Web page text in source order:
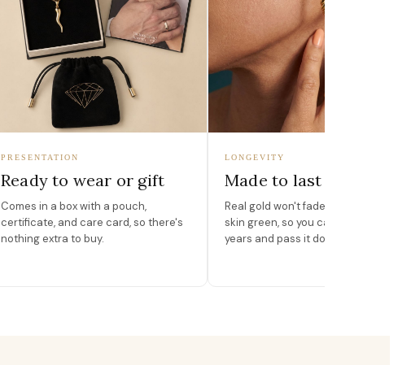
PRESENTATION
Ready to wear or gift
Comes in a box with a pouch,
certificate, and care card, so there's
nothing extra to buy.
LONGEVITY
Made to last
Real gold won't fade, peel, or turn
skin green, so you can wear it for
years and pass it down.